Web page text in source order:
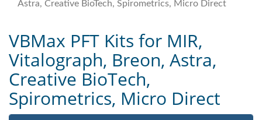
Astra, Creative BioTech, Spirometrics, Micro Direct
VBMax PFT Kits for MIR,
Vitalograph, Breon, Astra,
Creative BioTech,
Spirometrics, Micro Direct